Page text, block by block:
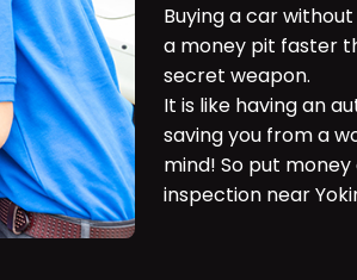
Buying a car
a money pit faster
secret weapon.
It is like having an
saving you from a
mind! So put
inspection near